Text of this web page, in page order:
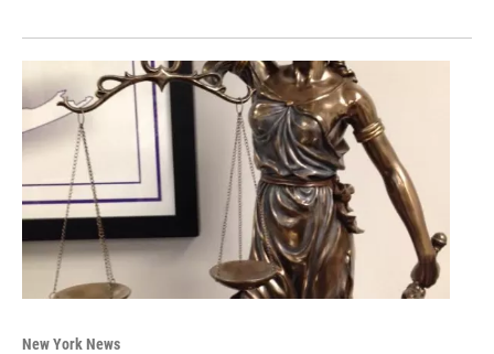
New York News